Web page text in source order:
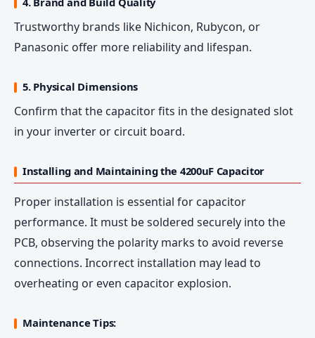
Trustworthy brands like Nichicon, Rubycon, or
Panasonic offer more reliability and lifespan.
5. Physical Dimensions
Confirm that the capacitor fits in the designated slot
in your inverter or circuit board.
Installing and Maintaining the 4200uF Capacitor
Proper installation is essential for capacitor
performance. It must be soldered securely into the
PCB, observing the polarity marks to avoid reverse
connections. Incorrect installation may lead to
overheating or even capacitor explosion.
Maintenance Tips: